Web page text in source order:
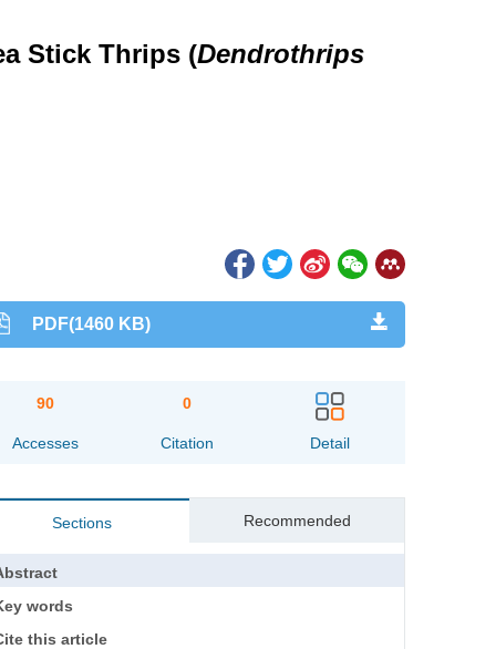
Stick Thrips (Dendrothrips
PDF(1460 KB)
90
Accesses
0
Citation Detail
Sections Recommended
words
this article